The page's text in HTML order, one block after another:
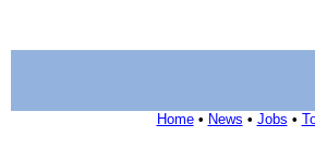
Home• News • Jobs •